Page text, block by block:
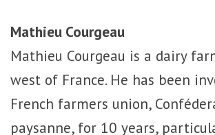
Mathieu Courgeau
Mathieu Courgeau is a dairy
west of France. He has been
French farmers union,
paysanne, for 10 years,